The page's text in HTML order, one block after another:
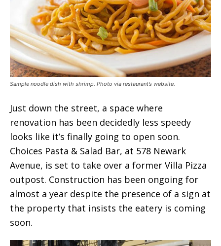
Sample noodle dish with shrimp. Photo via restaurant’s website.
Just down the street, a space where
renovation has been decidedly less speedy
looks like it’s finally going to open soon.
Choices Pasta & Salad Bar, at 578 Newark
Avenue, is set to take over a former Villa Pizza
outpost. Construction has been ongoing for
almost a year despite the presence of a sign at
the property that insists the eatery is coming
soon.